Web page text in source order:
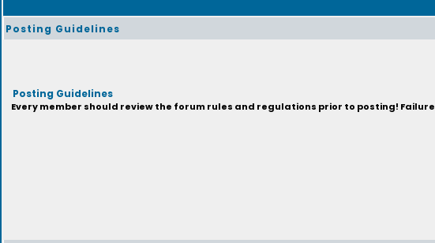
Posting Guidelines
Posting Guidelines
Every member should review the forum rules and regulations prior to posting!